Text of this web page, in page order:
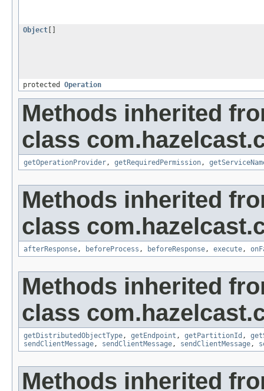
Object
protected Operation
Methods inherited
class
getOperationProvider, getRequiredPermission,
Methods inherited
class
afterResponse, beforeProcess , beforeResponse, execute,
Methods inherited
class
getDistributedObjectType, getEndpoint , getPartitionId ,
sendClientMessage, sendClientMessage, sendClientMessage,
Methods inherited